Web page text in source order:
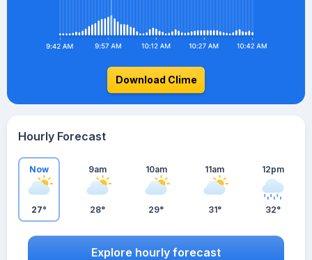
Download Clime
Hourly Forecast
Now
27°
9am
28°
10am
29°
11am
31°
12pm
32°
Explore hourly forecast